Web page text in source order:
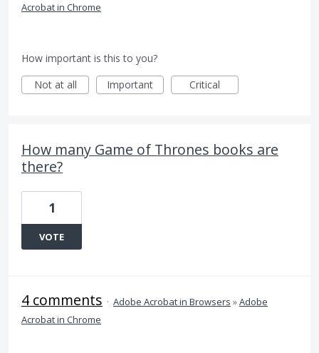
Acrobat in Chrome
How important is this to you?
Not at all
Important Critical
How many Game of Thrones books are
there?
1
VOTE
4 comments · Adobe Acrobat in Browsers »Adobe
Acrobat in Chrome